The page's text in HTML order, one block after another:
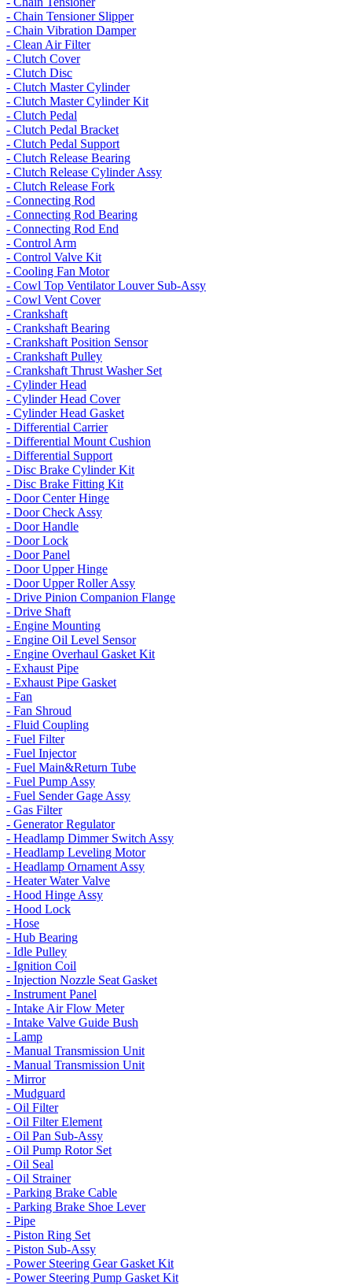
- Chain Tensioner Slipper
- Chain Vibration Damper
- Clean Air Filter
- Clutch Cover
- Clutch Disc
- Clutch Master Cylinder
- Clutch Master Cylinder Kit
- Clutch Pedal
- Clutch Pedal Bracket
- Clutch Pedal Support
- Clutch Release Bearing
- Clutch Release Cylinder Assy
- Clutch Release Fork
- Connecting Rod
- Connecting Rod Bearing
- Connecting Rod End
- Control Arm
- Control Valve Kit
- Cooling Fan Motor
- Cowl Top Ventilator Louver Sub-Assy
- Cowl Vent Cover
- Crankshaft
- Crankshaft Bearing
- Crankshaft Position Sensor
- Crankshaft Pulley
- Crankshaft Thrust Washer Set
- Cylinder Head
- Cylinder Head Cover
- Cylinder Head Gasket
- Differential Carrier
- Differential Mount Cushion
- Differential Support
- Disc Brake Cylinder Kit
- Disc Brake Fitting Kit
- Door Center Hinge
- Door Check Assy
- Door Handle
- Door Lock
- Door Panel
- Door Upper Hinge
- Door Upper Roller Assy
- Drive Pinion Companion Flange
- Drive Shaft
- Engine Mounting
- Engine Oil Level Sensor
- Engine Overhaul Gasket Kit
- Exhaust Pipe
- Exhaust Pipe Gasket
- Fan
- Fan Shroud
- Fluid Coupling
- Fuel Filter
- Fuel Injector
- Fuel Main&Return Tube
- Fuel Pump Assy
- Fuel Sender Gage Assy
- Gas Filter
- Generator Regulator
- Headlamp Dimmer Switch Assy
- Headlamp Leveling Motor
- Headlamp Ornament Assy
- Heater Water Valve
- Hood Hinge Assy
- Hood Lock
- Hose
- Hub Bearing
- Idle Pulley
- Ignition Coil
- Injection Nozzle Seat Gasket
- Instrument Panel
- Intake Air Flow Meter
- Intake Valve Guide Bush
- Lamp
- Manual Transmission Unit
- Manual Transmission Unit
- Mirror
- Mudguard
- Oil Filter
- Oil Filter Element
- Oil Pan Sub-Assy
- Oil Pump Rotor Set
- Oil Seal
- Oil Strainer
- Parking Brake Cable
- Parking Brake Shoe Lever
- Pipe
- Piston Ring Set
- Piston Sub-Assy
- Power Steering Gear Gasket Kit
- Power Steering Pump Gasket Kit